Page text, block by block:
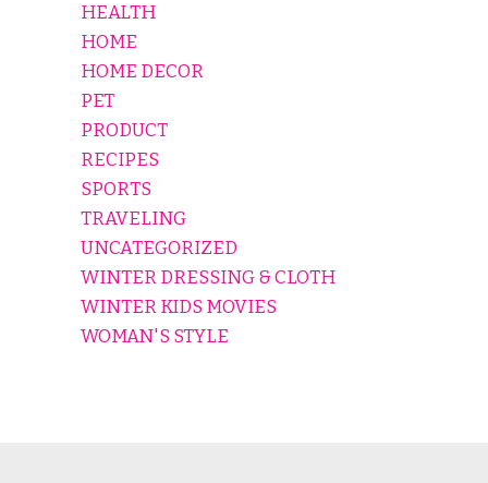
HEALTH
HOME
HOME DECOR
PET
PRODUCT
RECIPES
SPORTS
TRAVELING
UNCATEGORIZED
WINTER DRESSING & CLOTH
WINTER KIDS MOVIES
WOMAN'S STYLE